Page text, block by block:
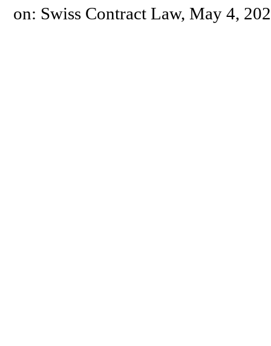
on: Swiss Contract Law, May 4,